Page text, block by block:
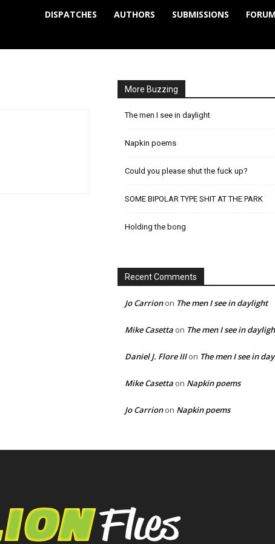
DISPATCHES AUTHORS SUBMISSIONS FORUM
More Buzzing
The men I see in daylight
Napkin poems
Could you please shut the fuck up?
SOME BIPOLAR TYPE SHIT AT THE PARK
Holding the bong
Recent Comments
Jo Carrionon The men I see in daylight
Mike Casetta on The men I see in
Daniel J. Flore IIIon The men I see in
Mike Casetta on Napkin poems
Jo Carrionon Napkin poems